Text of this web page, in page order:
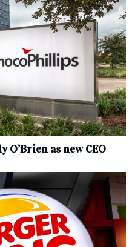
O’Brien as new CEO